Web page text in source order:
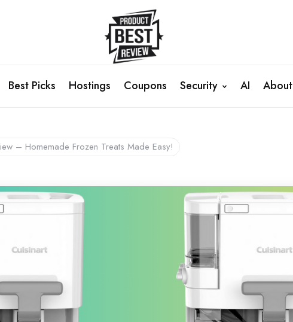
Best Picks Hostings Coupons Security AI
About
– Homemade Frozen Treats Made Easy!